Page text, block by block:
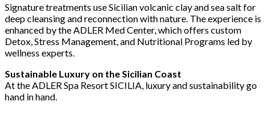
Signature treatments use Sicilian volcanic clay and sea salt for
deep cleansing and reconnection with nature. The experience is
enhanced by the ADLER Med Center, which offers custom
Detox, Stress Management, and Nutritional Programs led by
wellness experts.
Sustainable Luxury on the Sicilian Coast
At the ADLER Spa Resort SICILIA, luxury and sustainability go
hand in hand.